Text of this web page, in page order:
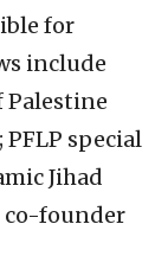
for
include
Palestine
special
Jihad
co-founder